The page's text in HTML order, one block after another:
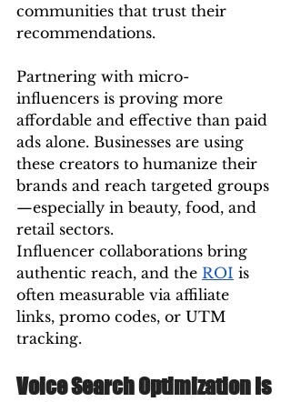
communities that trust their
recommendations.
Partnering with micro-
influencers is proving more
affordable and effective than paid
ads alone. Businesses are using
these creators to humanize their
brands and reach targeted groups
—especially in beauty, food, and
retail sectors.
Influencer collaborations bring
authentic reach, and the ROI is
often measurable via affiliate
links, promo codes, or UTM
tracking.
Voice Search Optimization Is